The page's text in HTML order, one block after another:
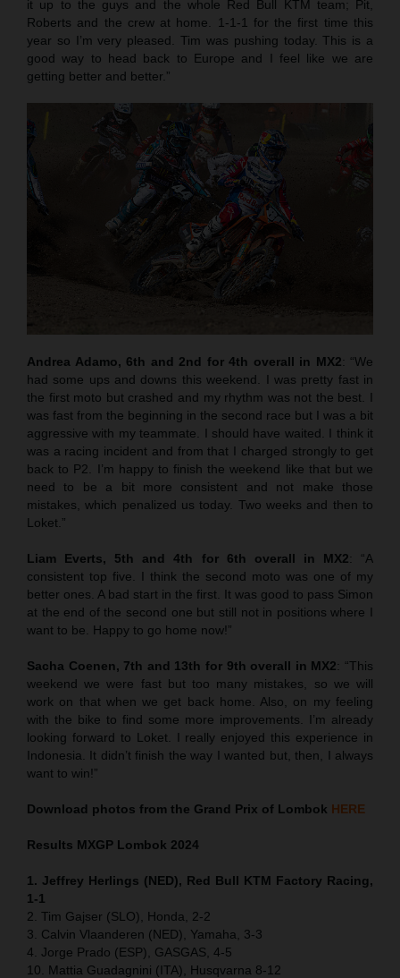
it up to the guys and the whole Red Bull KTM team; Pit,
Roberts and the crew at home. 1-1-1 for the first time this
year so I’m very pleased. Tim was pushing today. This is a
good way to head back to Europe and I feel like we are
getting better and better.”
Andrea Adamo, 6th and 2nd for 4th overall in MX2: “We
had some ups and downs this weekend. I was pretty fast in
the first moto but crashed and my rhythm was not the best. I
was fast from the beginning in the second race but I was a bit
aggressive with my teammate. I should have waited. I think it
was a racing incident and from that I charged strongly to get
back to P2. I’m happy to finish the weekend like that but we
need to be a bit more consistent and not make those
mistakes, which penalized us today. Two weeks and then to
Loket.”
Liam Everts, 5th and 4th for 6th overall in MX2: “A
consistent top five. I think the second moto was one of my
better ones. A bad start in the first. It was good to pass Simon
at the end of the second one but still not in positions where I
want to be. Happy to go home now!”
Sacha Coenen, 7th and 13th for 9th overall in MX2: “This
weekend we were fast but too many mistakes, so we will
work on that when we get back home. Also, on my feeling
with the bike to find some more improvements. I’m already
looking forward to Loket. I really enjoyed this experience in
Indonesia. It didn’t finish the way I wanted but, then, I always
want to win!”
Download photos from the Grand Prix of Lombok HERE
Results MXGP Lombok 2024
1. Jeffrey Herlings (NED), Red Bull KTM Factory Racing,
1-1
2. Tim Gajser (SLO), Honda, 2-2
3. Calvin Vlaanderen (NED), Yamaha, 3-3
4. Jorge Prado (ESP), GASGAS, 4-5
10. Mattia Guadagnini (ITA), Husqvarna 8-12